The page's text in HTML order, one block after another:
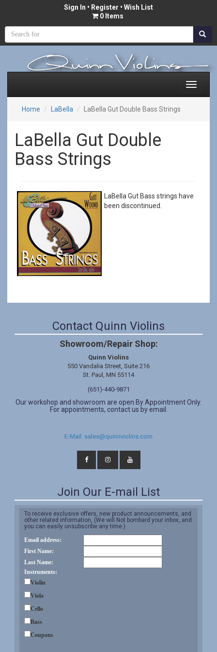
Sign In • Register • Wish List
0 Items
Home LaBella LaBella Gut Double Bass Strings
LaBella Gut Double
Bass Strings
LaBella Gut Bass strings have
been discontinued.
Contact Quinn Violins
Showroom/Repair Shop:
Quinn Violins
550 Vandalia Street, Suite 216
St. Paul, MN 55114
(651)-440-9871
Our workshop and showroom are open By Appointment Only.
For appointments, contact us by email.
E-Mail: sales@quinnviolins.com
Join Our E-mail List
To receive exclusive offers, new product announcements, and
other related information, (We will Not bombard your inbox, and
you can easily unsubscribe any time.)
Email address:
First Name:
Last Name:
Instruments:
Violin
Viola
Cello
Bass
Coupons